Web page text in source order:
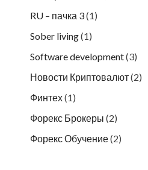
RU – пачка 3(1)
Sober living(1)
Software development(3)
Новости Криптовалют(2)
Финтех(1)
Форекс Брокеры (2)
Форекс Обучение(2)